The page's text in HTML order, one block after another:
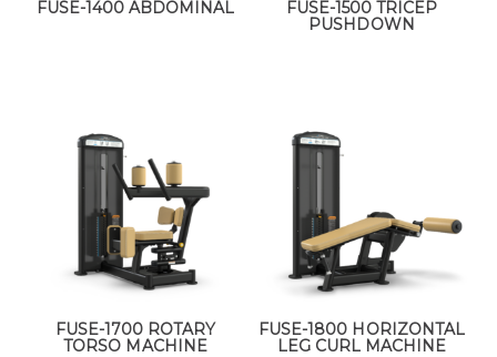
FUSE-1400 ABDOMINAL
FUSE-1500 TRICEP
PUSHDOWN
FUSE-1700 ROTARY
TORSO MACHINE
FUSE-1800 HORIZONTAL
LEG CURL MACHINE